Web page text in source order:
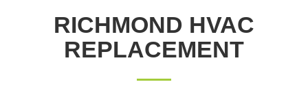
RICHMOND HVAC
REPLACEMENT